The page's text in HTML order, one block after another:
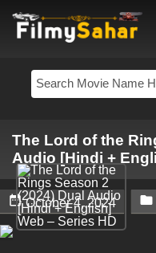
The Lord of the
Audio [Hindi +
 October 4, 2024 